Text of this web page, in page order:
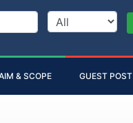
& SCOPE GUEST POST